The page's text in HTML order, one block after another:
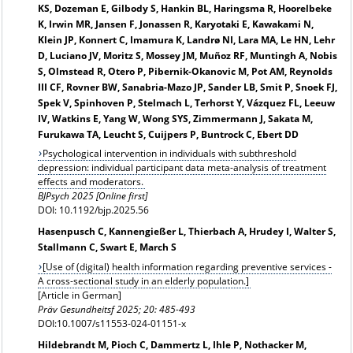
KS, Dozeman E, Gilbody S, Hankin BL, Haringsma R, Hoorelbeke
K, Irwin MR, Jansen F, Jonassen R, Karyotaki E, Kawakami N,
Klein JP, Konnert C, Imamura K, Landrø NI, Lara MA, Le HN, Lehr
D, Luciano JV, Moritz S, Mossey JM, Muñoz RF, Muntingh A, Nobis
S, Olmstead R, Otero P, Pibernik-Okanovic M, Pot AM, Reynolds
III CF, Rovner BW, Sanabria-Mazo JP, Sander LB, Smit P, Snoek FJ,
Spek V, Spinhoven P, Stelmach L, Terhorst Y, Vázquez FL, Leeuw
IV, Watkins E, Yang W, Wong SYS, Zimmermann J, Sakata M,
Furukawa TA, Leucht S, Cuijpers P, Buntrock C, Ebert DD
Psychological intervention in individuals with subthreshold
depression: individual participant data meta-analysis of treatment
effects and moderators.
BJPsych 2025 [Online first]
DOI: 10.1192/bjp.2025.56
Hasenpusch C, Kannengießer L, Thierbach A, Hrudey I, Walter S,
Stallmann C, Swart E, March S
[Use of (digital) health information regarding preventive services -
A cross-sectional study in an elderly population.]
[Article in German]
Präv Gesundheitsf2025; 20: 485-493
DOI:10.1007/s11553-024-01151-x
Hildebrandt M, Pioch C, Dammertz L, Ihle P, Nothacker M,